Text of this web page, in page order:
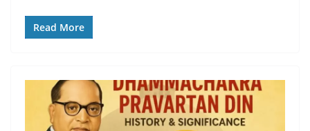
Read More